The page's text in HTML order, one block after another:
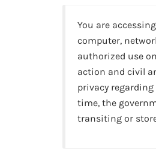
You are
computer,
authorized use
action and civil
privacy
time, the
transiting or